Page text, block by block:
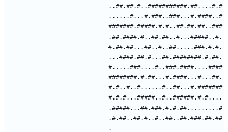
..##.##.#..###########.##....#.#
......#...#.###..###...#.####..#
#######.#####.#.#..##.##.##..###
.##.####.#..##.##..#...#####..#.
#.##.##...##..#..##.....###.#.#.
...####.##.#...##.########.#.##.
#.....###....#..###.####....####
########.#.##...#.####...#...##.
#.#..#..#......#..##...#.#######
#.#.#...#####..#..######.#.#....
.#####...##.###.#.#.##.........#
.#.##..##.#..#..##..##.###.##.##